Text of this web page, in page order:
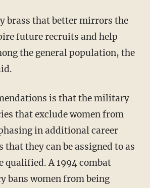
brass that better mirrors the
future recruits and help
the general population, the
is that the military
that exclude women from
in additional career
they can be assigned to as
qualified. A 1994 combat
bans women from being